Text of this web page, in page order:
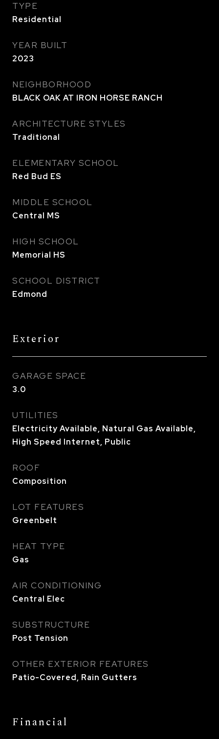
TYPE
Residential
YEAR BUILT
2023
NEIGHBORHOOD
BLACK OAK AT IRON HORSE RANCH
ARCHITECTURE STYLES
Traditional
ELEMENTARY SCHOOL
Red Bud ES
MIDDLE SCHOOL
Central MS
HIGH SCHOOL
Memorial HS
SCHOOL DISTRICT
Edmond
Exterior
GARAGE SPACE
3.0
UTILITIES
Electricity Available, Natural Gas Available,
High Speed Internet, Public
ROOF
Composition
LOT FEATURES
Greenbelt
HEAT TYPE
Gas
AIR CONDITIONING
Central Elec
SUBSTRUCTURE
Post Tension
OTHER EXTERIOR FEATURES
Patio-Covered, Rain Gutters
Financial